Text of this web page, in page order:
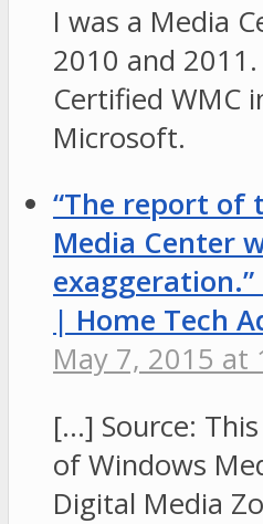
I was a Media
2010 and
Certified WMC
Microsoft.
“The report of
Media Center
| Home Tech
May 7, 2015 at
[…] Source:
of Windows
Digital Media